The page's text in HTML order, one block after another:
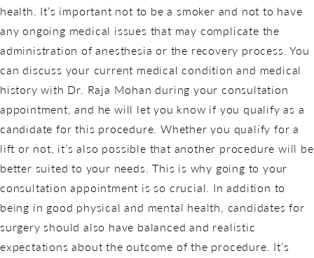
health. It’s important not to be a smoker and not to have
any ongoing medical issues that may complicate the
administration of anesthesia or the recovery process. You
can discuss your current medical condition and medical
history with Dr. Raja Mohan during your consultation
appointment, and he will let you know if you qualify as a
candidate for this procedure. Whether you qualify for a
lift or not, it’s also possible that another procedure will be
better suited to your needs. This is why going to your
consultation appointment is so crucial. In addition to
being in good physical and mental health, candidates for
surgery should also have balanced and realistic
expectations about the outcome of the procedure. It’s